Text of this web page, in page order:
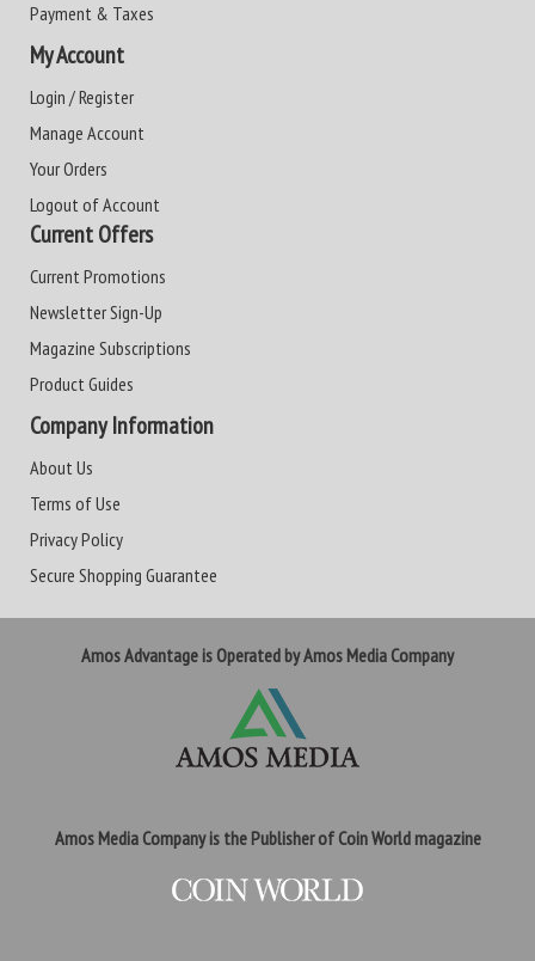
Payment & Taxes
My Account
Login / Register
Manage Account
Your Orders
Logout of Account
Current Offers
Current Promotions
Newsletter Sign-Up
Magazine Subscriptions
Product Guides
Company Information
About Us
Terms of Use
Privacy Policy
Secure Shopping Guarantee
Amos Advantage is Operated by Amos Media Company
Amos Media Company is the Publisher of Coin World magazine